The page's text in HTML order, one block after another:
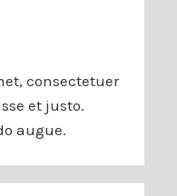
consectetuer
et justo.
augue.​